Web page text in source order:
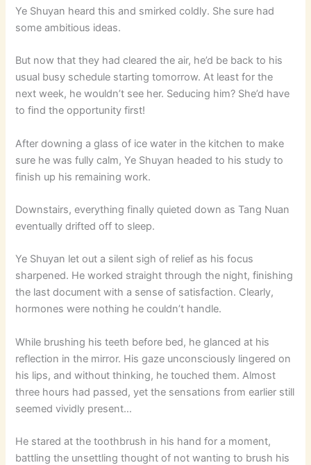
Ye Shuyan heard this and smirked coldly. She sure had
some ambitious ideas.
But now that they had cleared the air, he’d be back to his
usual busy schedule starting tomorrow. At least for the
next week, he wouldn’t see her. Seducing him? She’d have
to find the opportunity first!
After downing a glass of ice water in the kitchen to make
sure he was fully calm, Ye Shuyan headed to his study to
finish up his remaining work.
Downstairs, everything finally quieted down as Tang Nuan
eventually drifted off to sleep.
Ye Shuyan let out a silent sigh of relief as his focus
sharpened. He worked straight through the night, finishing
the last document with a sense of satisfaction. Clearly,
hormones were nothing he couldn’t handle.
While brushing his teeth before bed, he glanced at his
reflection in the mirror. His gaze unconsciously lingered on
his lips, and without thinking, he touched them. Almost
three hours had passed, yet the sensations from earlier still
seemed vividly present…
He stared at the toothbrush in his hand for a moment,
battling the unsettling thought of not wanting to brush his